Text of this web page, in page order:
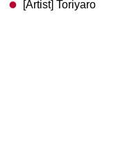
[Artist] Toriyaro